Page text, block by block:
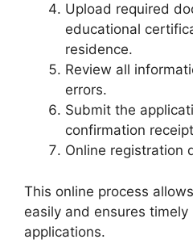
Upload required
educational
residence.
Review all
errors.
Submit the
confirmation
Online registration
This online process
easily and ensures
applications.